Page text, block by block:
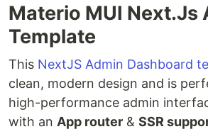
Materio MUI Next.Js
Template
This NextJS Admin Dashboard
clean, modern design and is
high-performance admin
with an App router & SSR